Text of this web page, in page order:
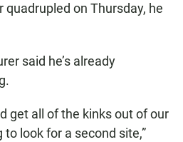
on Thursday, he
said he’s already
get all of the kinks out of our
to look for a second site,”